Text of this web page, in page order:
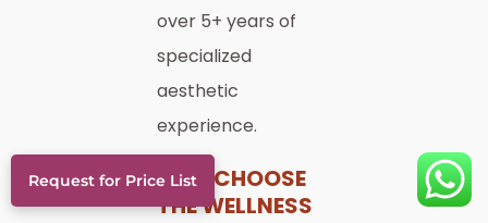
over 5+ years of
specialized
aesthetic
experience.
WHY CHOOSE
THE WELLNESS
Request for Price List